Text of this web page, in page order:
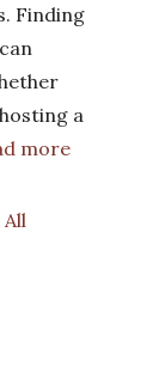
Finding
a
more